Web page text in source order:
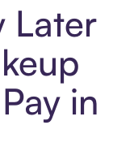
Later
in